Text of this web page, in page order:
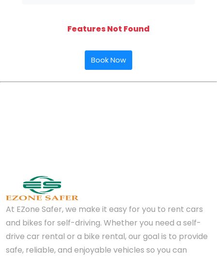
Features Not Found
Book Now
At EZone Safer, we make it easy for you to rent cars
and bikes for self-driving. Whether you need a self-
drive car rental or a bike rental, our goal is to provide
safe, reliable, and enjoyable vehicles so you can